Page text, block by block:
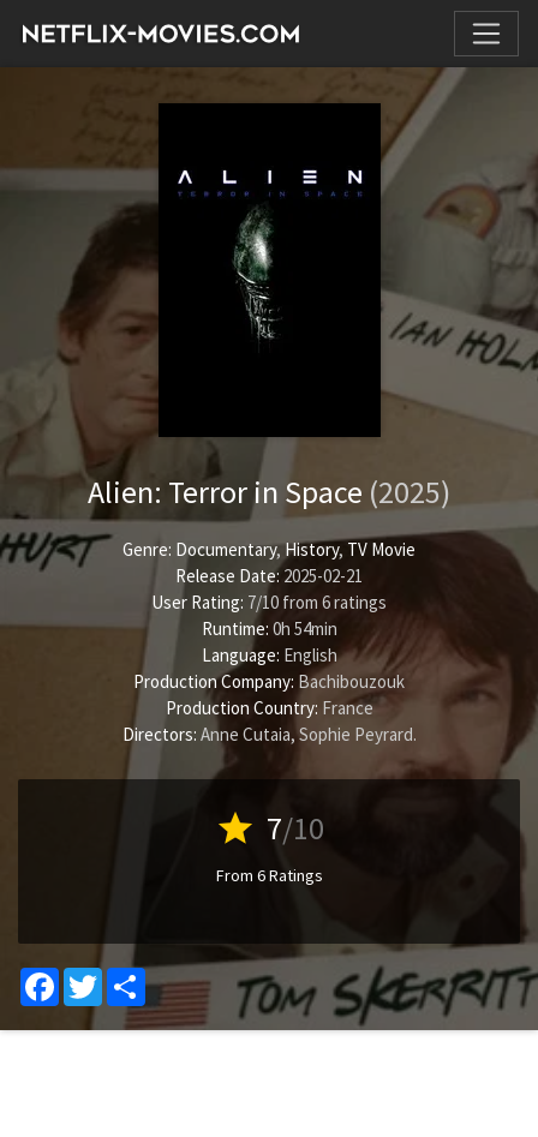
Alien: Terror in Space (2025)
Genre: Documentary,History, TV Movie
Release Date: 2025-02-21
User Rating: 7/10 from 6ratings
Runtime: 0h 54min
Language: English
Production Company: Bachibouzouk
Production Country: France
Directors: Anne Cutaia,Sophie Peyrard.
star 7/10
From 6 Ratings
Facebook
Twitter Share